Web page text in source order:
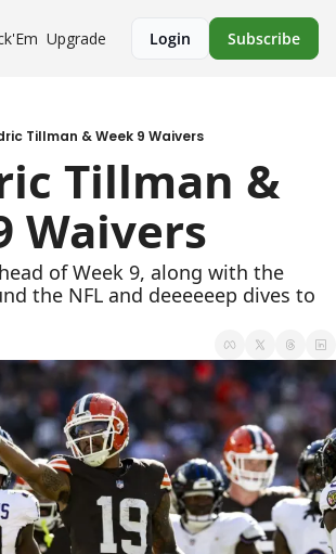
Upgrade Login Subscribe
Tillman & Week 9 Waivers
Tillman &
Waivers
of Week 9, along with the
the NFL and deeeeeep dives to